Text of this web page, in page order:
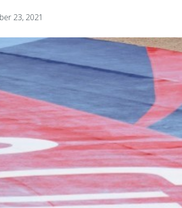
23, 2021